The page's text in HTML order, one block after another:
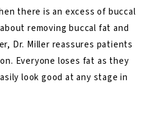
there is an excess of buccal
removing buccal fat and
Dr. Miller reassures patients
Everyone loses fat as they
look good at any stage in